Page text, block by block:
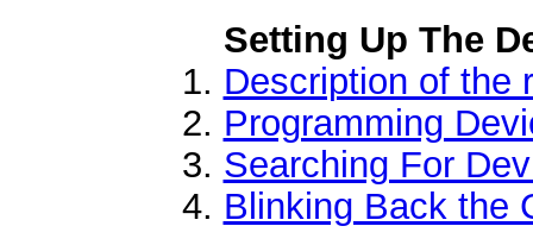
Setting Up The
Description of the
Programming
Searching For
Blinking Back the